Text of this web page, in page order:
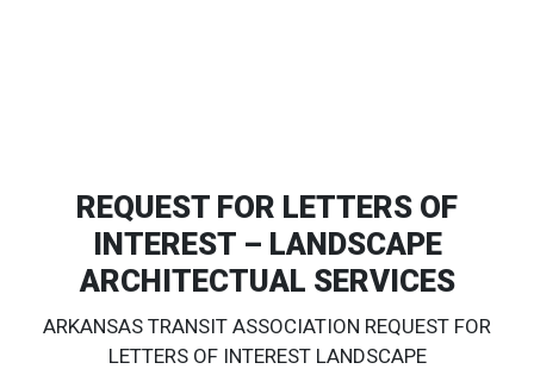
REQUEST FOR LETTERS OF
INTEREST – LANDSCAPE
ARCHITECTUAL SERVICES
ARKANSAS TRANSIT ASSOCIATION REQUEST FOR
LETTERS OF INTEREST LANDSCAPE